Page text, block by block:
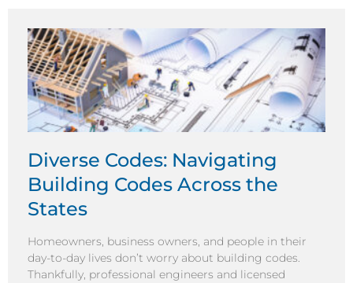
Diverse Codes: Navigating
Building Codes Across the
States
Homeowners, business owners, and people in their
day-to-day lives don’t worry about building codes.
Thankfully, professional engineers and licensed